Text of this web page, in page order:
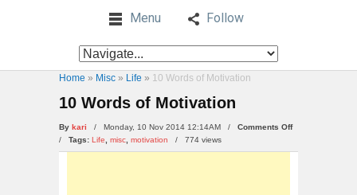
Menu Follow
Home » Misc » Life » 10 Words of Motivation
10 Words of Motivation
By kari / Monday, 10 Nov 2014 12:14AM / Comments Offon
Words
/ Tags: Life misc motivation / 774 views